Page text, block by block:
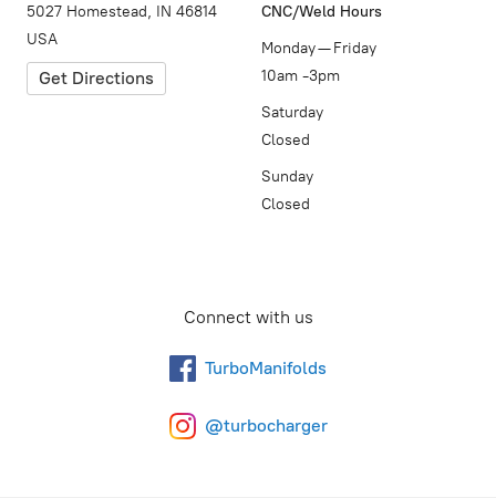
5027 Homestead, IN 46814
USA
Get Directions
CNC/Weld Hours
Monday — Friday
10am -3pm
Saturday
Closed
Sunday
Closed
Connect with us
TurboManifolds
@turbocharger